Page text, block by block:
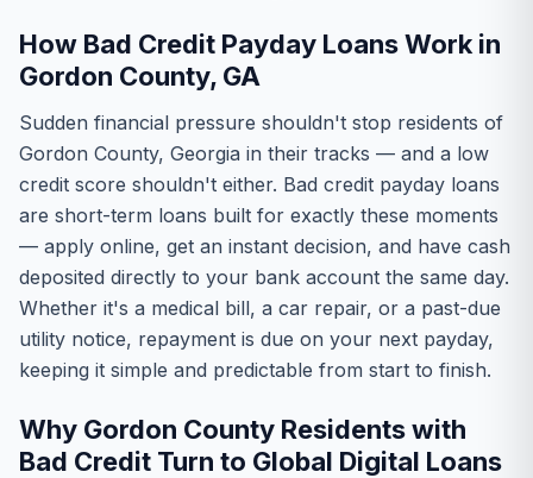
How Bad Credit Payday Loans Work in
Gordon County, GA
Sudden financial pressure shouldn't stop residents of
Gordon County, Georgia in their tracks — and a low
credit score shouldn't either. Bad credit payday loans
are short-term loans built for exactly these moments
— apply online, get an instant decision, and have cash
deposited directly to your bank account the same day.
Whether it's a medical bill, a car repair, or a past-due
utility notice, repayment is due on your next payday,
keeping it simple and predictable from start to finish.
Why Gordon County Residents with
Bad Credit Turn to Global Digital Loans